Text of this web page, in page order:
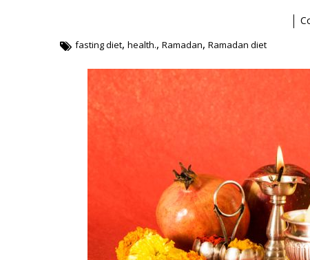
fasting diet, health., Ramadan, Ramadan diet